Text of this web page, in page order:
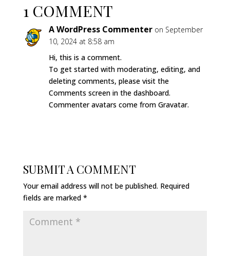
1 COMMENT
A WordPress Commenter on September
10, 2024 at 8:58 am
Hi, this is a comment.
To get started with moderating, editing, and
deleting comments, please visit the
Comments screen in the dashboard.
Commenter avatars come from Gravatar.
SUBMIT A COMMENT
Your email address will not be published. Required
fields are marked *